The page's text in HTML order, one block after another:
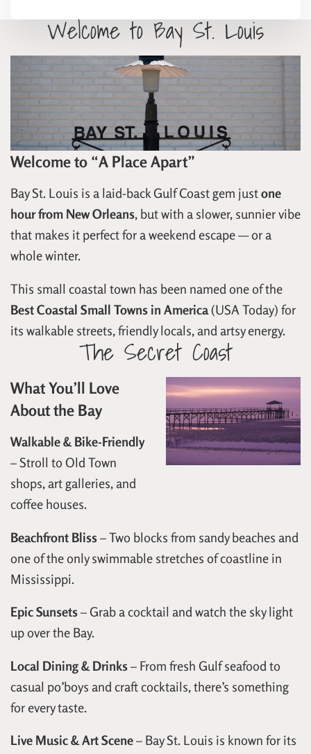
forward
to
with
calendar
and
select
date.
Press
the
question
mark
to
get
the
shortcuts
changing
backward
to
interact
with
the
calendar
and
select
a
date.
Press
the
question
mark
to
get
the
shortcuts
Welcome to Bay St. Louis
Welcome to “A Place Apart”
Bay St. Louis is a laid-back Gulf Coast gem justone
hour from New Orleans, but with a slower, sunnier vibe
that makes it perfect for a weekend escape — or a
whole winter.
This small coastal town has been named one of the
Best Coastal Small Towns in America(USA Today) for
its walkable streets, friendly locals, and artsy energy.
The Secret Coast
What You’ll Love
About the Bay
Walkable & Bike-Friendly
– Stroll to Old Town
shops, art galleries, and
coffee houses.
Beachfront Bliss– Two blocks from sandy beaches and
one of the only swimmable stretches of coastline in
Mississippi.
Epic Sunsets– Grab a cocktail and watch the sky light
up over the Bay.
Local Dining & Drinks– From fresh Gulf seafood to
casual po’boys and craft cocktails, there’s something
for every taste.
Live Music & Art Scene– Bay St. Louis is known for its